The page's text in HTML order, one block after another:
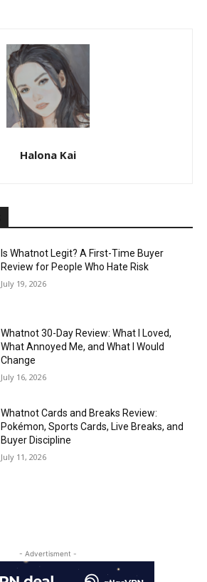
Halona Kai
Is Whatnot Legit? A First-Time Buyer
Review for People Who Hate Risk
July 19, 2026
Whatnot 30-Day Review: What I Loved,
What Annoyed Me, and What I Would
Change
July 16, 2026
Whatnot Cards and Breaks Review:
Pokémon, Sports Cards, Live Breaks, and
Buyer Discipline
July 11, 2026
- Advertisment -